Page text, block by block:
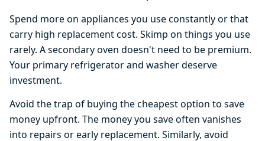
Spend more on appliances you use constantly or that
carry high replacement cost. Skimp on things you use
rarely. A secondary oven doesn't need to be premium.
Your primary refrigerator and washer deserve
investment.
Avoid the trap of buying the cheapest option to save
money upfront. The money you save often vanishes
into repairs or early replacement. Similarly, avoid